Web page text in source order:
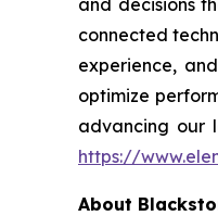
and decisions
connected
experience,
optimize
advancing our
https://
About